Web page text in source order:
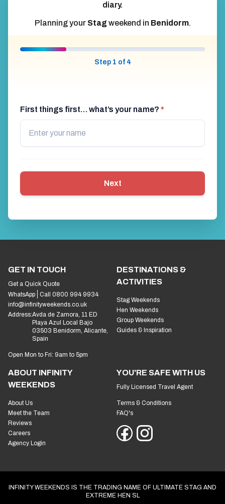
diary.
Planning your Stagweekend in Benidorm.
Step 1 of 4
First things first… what’s your name? *
Next
GET IN TOUCH
Get a Quick Quote
WhatsApp
Call 0800 994 9934
info@infinityweekends.co.uk
Address:Avda de Zamora, 11 ED
Playa Azul Local Bajo
03503 Benidorm, Alicante,
Spain
Open Mon to Fri: 9am to 5pm
DESTINATIONS &
ACTIVITIES
Stag Weekends
Hen Weekends
Group Weekends
Guides & Inspiration
ABOUT INFINITY
WEEKENDS
About Us
Meet the Team
Reviews
Careers
Agency Login
YOU'RE SAFE WITH US
Fully Licensed Travel Agent
Terms & Conditions
FAQ's
INFINITY WEEKENDS IS THE TRADING NAME OF ULTIMATE STAG AND
EXTREME HEN SL